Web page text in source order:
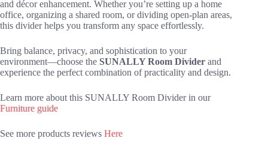
and décor enhancement. Whether you’re setting up a home
office, organizing a shared room, or dividing open-plan areas,
this divider helps you transform any space effortlessly.
Bring balance, privacy, and sophistication to your
environment—choose the SUNALLY Room Divider and
experience the perfect combination of practicality and design.
Learn more about this SUNALLY Room Divider in our
Furniture guide
See more products reviews Here